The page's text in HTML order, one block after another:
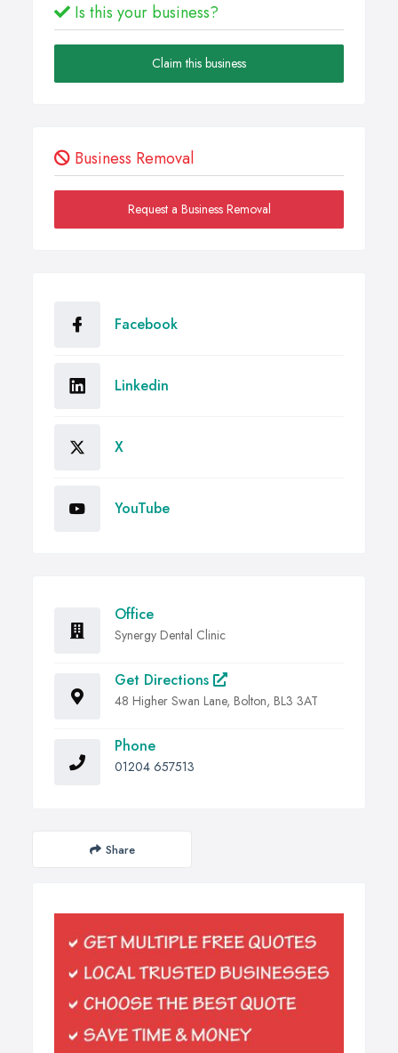
Is this your business?
Claim this business
Business Removal
Request a Business Removal
Facebook
Linkedin
X
YouTube
Office
Synergy Dental Clinic
Get Directions
48 Higher Swan Lane, Bolton, BL3 3AT
Phone
01204 657513
Share